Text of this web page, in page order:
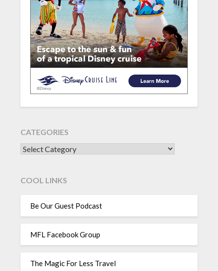
CATEGORIES
CATEGORIES
COOL LINKS
Be Our Guest Podcast
MFL Facebook Group
The Magic For Less Travel